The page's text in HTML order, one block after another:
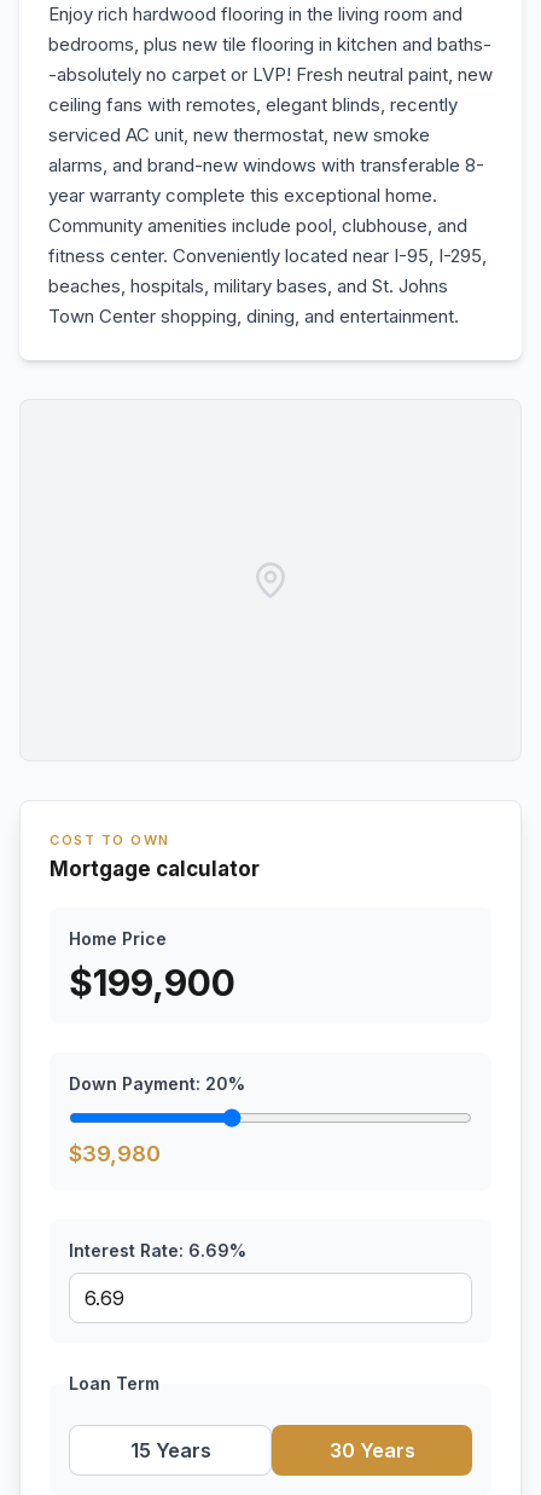
Enjoy rich hardwood flooring in the living room and
bedrooms, plus new tile flooring in kitchen and baths-
-absolutely no carpet or LVP! Fresh neutral paint, new
ceiling fans with remotes, elegant blinds, recently
serviced AC unit, new thermostat, new smoke
alarms, and brand-new windows with transferable 8-
year warranty complete this exceptional home.
Community amenities include pool, clubhouse, and
fitness center. Conveniently located near I-95, I-295,
beaches, hospitals, military bases, and St. Johns
Town Center shopping, dining, and entertainment.
COST TO OWN
Mortgage calculator
Home Price
$199,900
Down Payment: 20%
$39,980
Interest Rate: 6.69%
Loan Term
15 Years 30 Years